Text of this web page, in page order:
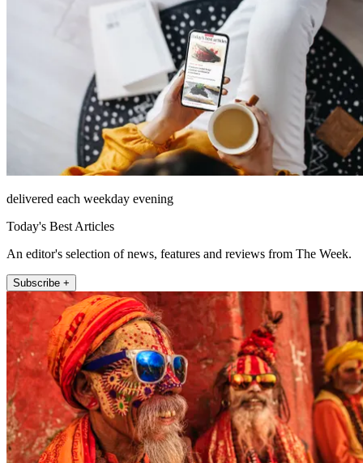
delivered each weekday evening
Today's Best Articles
An editor's selection of news, features and reviews from The Week.
Subscribe +